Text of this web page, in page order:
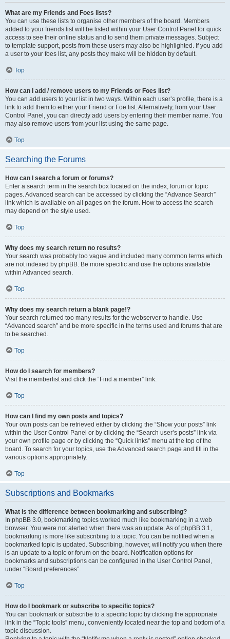
What are my Friends and Foes lists?
You can use these lists to organise other members of the board. Members
added to your friends list will be listed within your User Control Panel for quick
access to see their online status and to send them private messages. Subject
to template support, posts from these users may also be highlighted. If you add
a user to your foes list, any posts they make will be hidden by default.
Top
How can I add / remove users to my Friends or Foes list?
You can add users to your list in two ways. Within each user’s profile, there is a
link to add them to either your Friend or Foe list. Alternatively, from your User
Control Panel, you can directly add users by entering their member name. You
may also remove users from your list using the same page.
Top
Searching the Forums
How can I search a forum or forums?
Enter a search term in the search box located on the index, forum or topic
pages. Advanced search can be accessed by clicking the “Advance Search”
link which is available on all pages on the forum. How to access the search
may depend on the style used.
Top
Why does my search return no results?
Your search was probably too vague and included many common terms which
are not indexed by phpBB. Be more specific and use the options available
within Advanced search.
Top
Why does my search return a blank page!?
Your search returned too many results for the webserver to handle. Use
“Advanced search” and be more specific in the terms used and forums that are
to be searched.
Top
How do I search for members?
Visit the memberlist and click the “Find a member” link.
Top
How can I find my own posts and topics?
Your own posts can be retrieved either by clicking the “Show your posts” link
within the User Control Panel or by clicking the “Search user’s posts” link via
your own profile page or by clicking the “Quick links” menu at the top of the
board. To search for your topics, use the Advanced search page and fill in the
various options appropriately.
Top
Subscriptions and Bookmarks
What is the difference between bookmarking and subscribing?
In phpBB 3.0, bookmarking topics worked much like bookmarking in a web
browser. You were not alerted when there was an update. As of phpBB 3.1,
bookmarking is more like subscribing to a topic. You can be notified when a
bookmarked topic is updated. Subscribing, however, will notify you when there
is an update to a topic or forum on the board. Notification options for
bookmarks and subscriptions can be configured in the User Control Panel,
under “Board preferences”.
Top
How do I bookmark or subscribe to specific topics?
You can bookmark or subscribe to a specific topic by clicking the appropriate
link in the “Topic tools” menu, conveniently located near the top and bottom of a
topic discussion.